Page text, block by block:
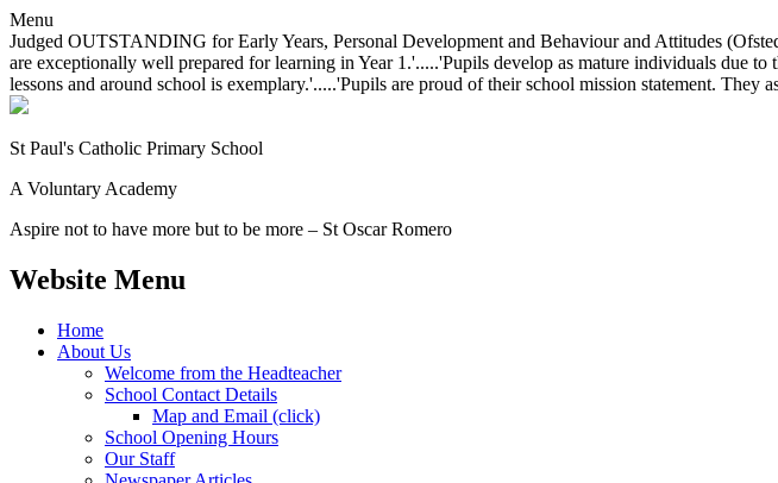
Menu
Judged OUTSTANDING for Early Years, Personal Development and Behaviour and Attitudes
are exceptionally well prepared for learning in Year 1.'.....'Pupils develop as mature individuals due
lessons and around school is exemplary.'.....'Pupils are proud of their school mission statement. They
St Paul's Catholic Primary School
A Voluntary Academy
Aspire not to have more but to be more – St Oscar Romero
Website Menu
Home
About Us
Welcome from the Headteacher
School Contact Details
Map and Email (click)
School Opening Hours
Our Staff